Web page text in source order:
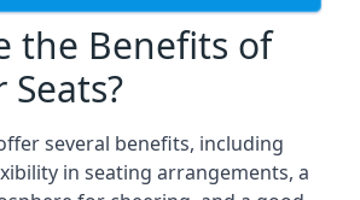
the Benefits of
Seats?
several benefits, including
in seating arrangements, a